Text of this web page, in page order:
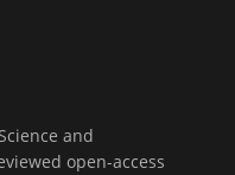
and
open-access